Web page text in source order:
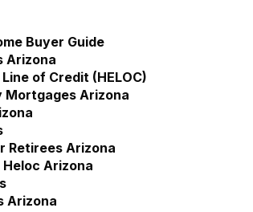
Buyer Guide
Arizona
of Credit (HELOC)
Mortgages Arizona
Retirees Arizona
Arizona
Arizona